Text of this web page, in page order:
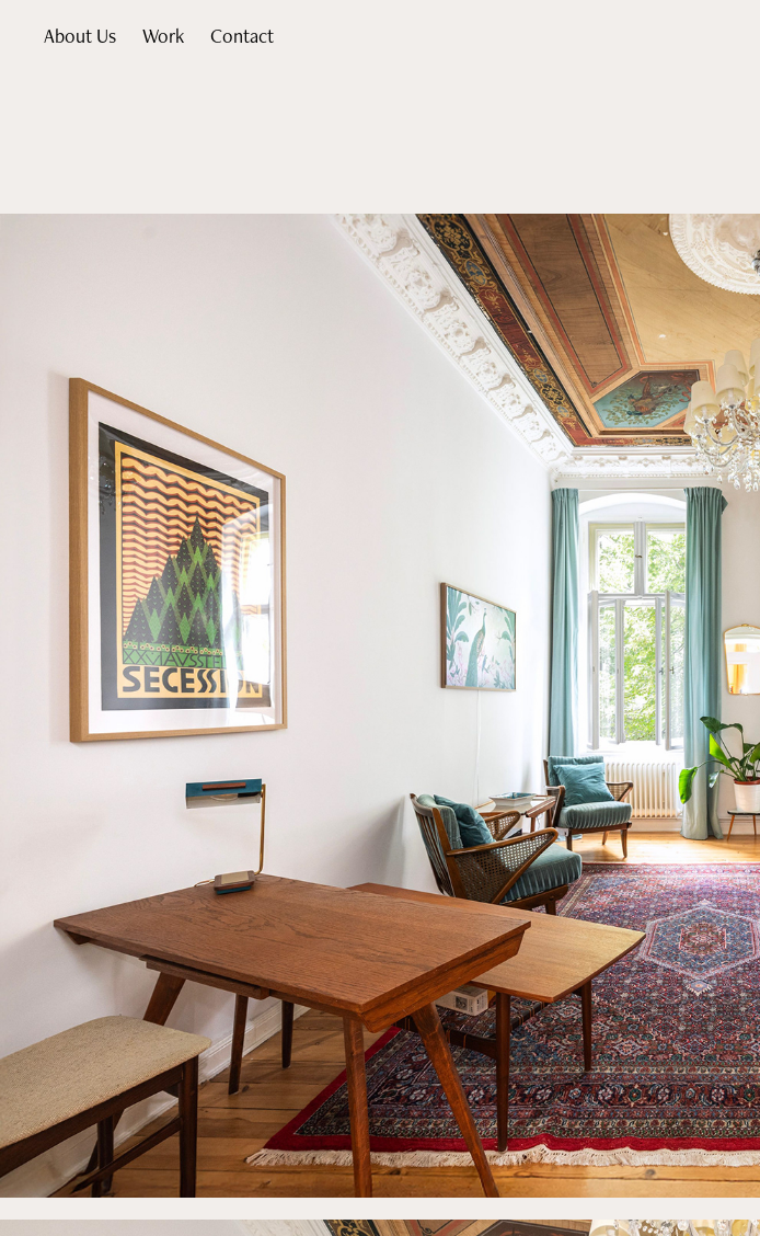
About Us Work Contact